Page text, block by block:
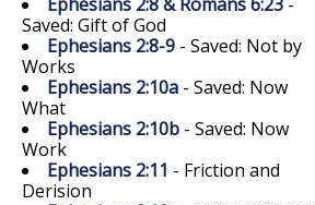
Saved: Gift of God
Ephesians 2:8-9 - Saved: Not by
Works
Ephesians 2:10a - Saved: Now
What
Ephesians 2:10b - Saved: Now
Work
Ephesians 2:11 - Friction and
Derision